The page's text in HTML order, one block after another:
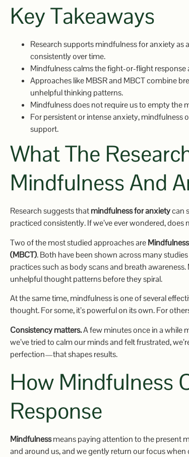
Key Takeaways
Research supports mindfulness for anxiety as
consistently over time.
Mindfulness calms the fight-or-flight
Approaches like MBSR and MBCT combine
unhelpful thinking patterns.
Mindfulness does not require us to empty the
For persistent or intense anxiety, mindfulness
support.
What The
Mindfulness And
Research suggests thatmindfulness for anxietycan
practiced consistently. If we’ve ever wondered,
Two of the most studied approaches are
(MBCT). Both have been shown across many
practices such as body scans and breath
unhelpful thought patterns before they spiral.
At the same time, mindfulness is one of several
thought. For some, it’s powerful on its own. For
Consistency matters.A few minutes once in a while
we’ve tried to calm our minds and felt frustrated,
perfection—that shapes results.
How Mindfulness
Response
Mindfulnessmeans paying attention to the present
and around us, and we gently return our focus when